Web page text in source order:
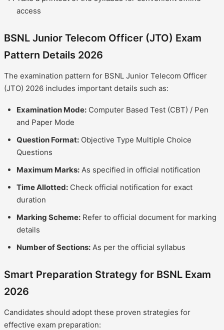
access
BSNL Junior Telecom Officer (JTO) Exam
Pattern Details 2026
The examination pattern for BSNL Junior Telecom Officer
(JTO) 2026 includes important details such as:
Examination Mode: Computer Based Test (CBT) / Pen
and Paper Mode
Question Format: Objective Type Multiple Choice
Questions
Maximum Marks: As specified in official notification
Time Allotted: Check official notification for exact
duration
Marking Scheme: Refer to official document for marking
details
Number of Sections: As per the official syllabus
Smart Preparation Strategy for BSNL Exam
2026
Candidates should adopt these proven strategies for
effective exam preparation: